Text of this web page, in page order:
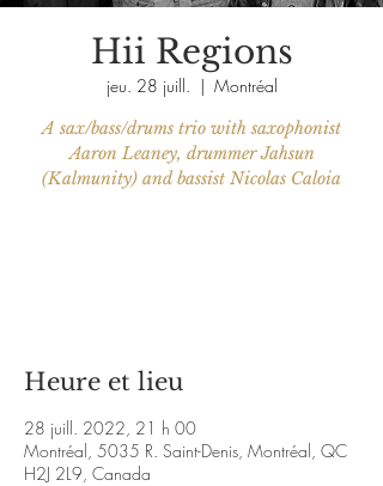
Hii Regions
jeu. 28 juill.
  |
Montréal
A sax/bass/drums trio with saxophonist
Aaron Leaney, drummer Jahsun
(Kalmunity) and bassist Nicolas Caloia
Heure et lieu
28 juill. 2022, 21 h 00
Montréal, 5035 R. Saint-Denis, Montréal, QC
H2J 2L9, Canada